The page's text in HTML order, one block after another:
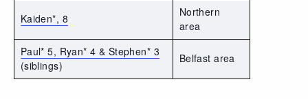
Kaiden*, 8
Northern
area
Paul* 5, Ryan* 4 & Stephen* 3
(siblings)
Belfast area